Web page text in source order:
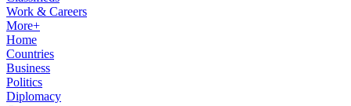
Work & Careers
More+
Home
Countries
Business
Politics
Diplomacy